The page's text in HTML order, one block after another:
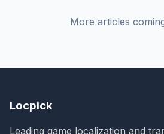
More articles
Locpick
Leading game localization and